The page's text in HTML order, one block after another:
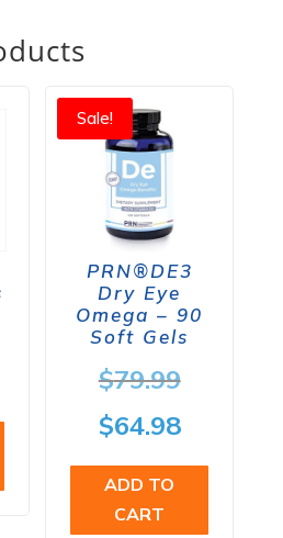
Sale!
PRN®DE3
Dry Eye
Omega – 90
Soft Gels
$79.99Original
price
was:
$64.98Current
price
ADD TO
CART